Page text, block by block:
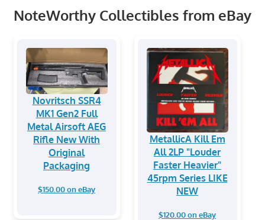
NoteWorthy Collectibles from eBay
Novritsch SSR4
MK1 Gen2 Full
Metal Airsoft AEG
Rifle New With
Original
Packaging
$150.00 on eBay
MetallicA Kill Em
All 2LP "Louder
Faster Heavier"
45rpm Series LIKE
NEW
$120.00 on eBay